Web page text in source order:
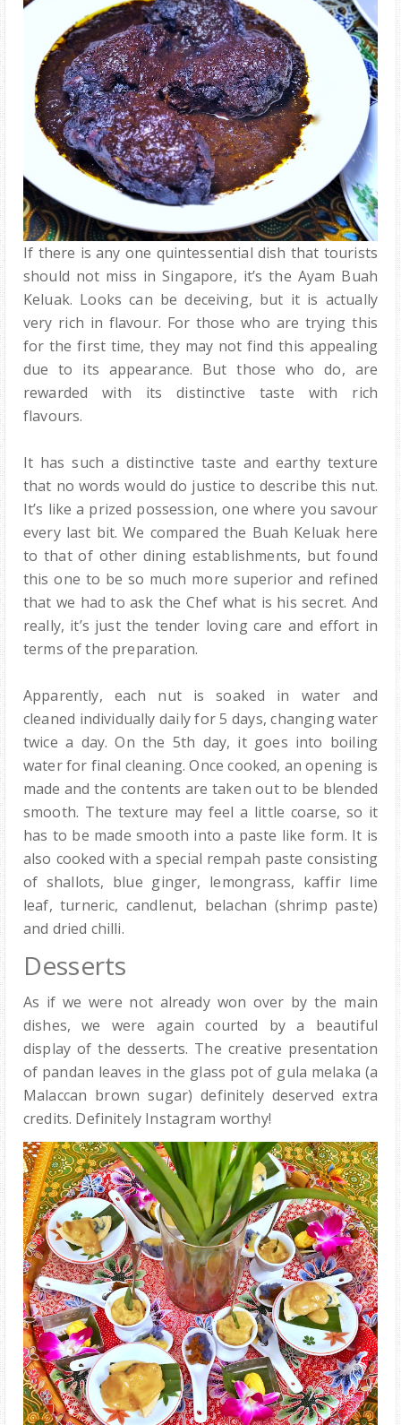
If there is any one quintessential dish that tourists
should not miss in Singapore, it’s the Ayam Buah
Keluak. Looks can be deceiving, but it is actually
very rich in flavour. For those who are trying this
for the first time, they may not find this appealing
due to its appearance. But those who do, are
rewarded with its distinctive taste with rich
flavours.
It has such a distinctive taste and earthy texture
that no words would do justice to describe this nut.
It’s like a prized possession, one where you savour
every last bit. We compared the Buah Keluak here
to that of other dining establishments, but found
this one to be so much more superior and refined
that we had to ask the Chef what is his secret. And
really, it’s just the tender loving care and effort in
terms of the preparation.
Apparently, each nut is soaked in water and
cleaned individually daily for 5 days, changing water
twice a day. On the 5th day, it goes into boiling
water for final cleaning. Once cooked, an opening is
made and the contents are taken out to be blended
smooth. The texture may feel a little coarse, so it
has to be made smooth into a paste like form. It is
also cooked with a special rempah paste consisting
of shallots, blue ginger, lemongrass, kaffir lime
leaf, turneric, candlenut, belachan (shrimp paste)
and dried chilli.
Desserts
As if we were not already won over by the main
dishes, we were again courted by a beautiful
display of the desserts. The creative presentation
of pandan leaves in the glass pot of gula melaka (a
Malaccan brown sugar) definitely deserved extra
credits. Definitely Instagram worthy!